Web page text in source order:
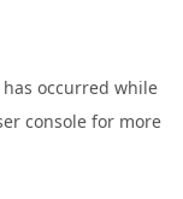
occurred while
console for more